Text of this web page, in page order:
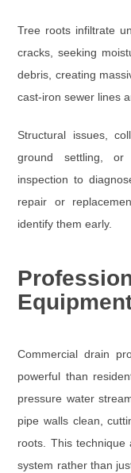
Tree roots infiltrate
cracks, seeking
debris, creating
cast-iron sewer lines
Structural issues,
ground settling, or
inspection to
repair or
identify them early.
Commercial drain
powerful than
pressure water
pipe walls clean,
roots. This
system rather than